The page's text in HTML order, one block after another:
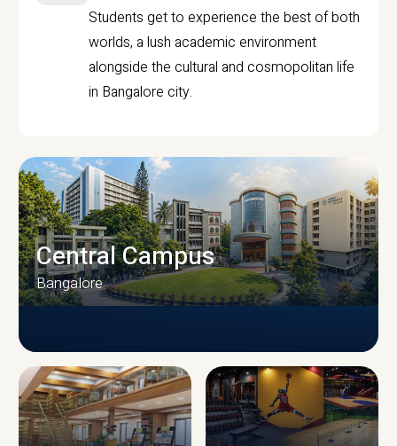
Students get to experience the best of both
worlds, a lush academic environment
alongside the cultural and cosmopolitan life
in Bangalore city.
CAMPUS INFRASTRUCTURE
Central Campus
Bangalore